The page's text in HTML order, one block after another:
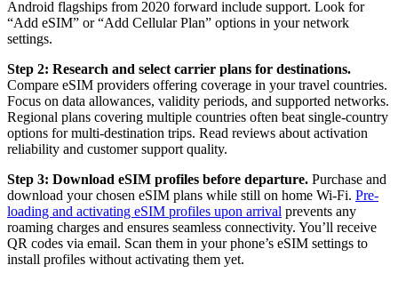
Android flagships from 2020 forward include support. Look for
“Add eSIM” or “Add Cellular Plan” options in your network
settings.
Step 2: Research and select carrier plans for destinations.
Compare eSIM providers offering coverage in your travel countries.
Focus on data allowances, validity periods, and supported networks.
Regional plans covering multiple countries often beat single-country
options for multi-destination trips. Read reviews about activation
reliability and customer support quality.
Step 3: Download eSIM profiles before departure. Purchase and
download your chosen eSIM plans while still on home Wi-Fi. Pre-
loading and activating eSIM profiles upon arrival prevents any
roaming charges and ensures seamless connectivity. You’ll receive
QR codes via email. Scan them in your phone’s eSIM settings to
install profiles without activating them yet.